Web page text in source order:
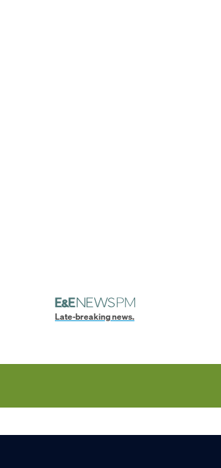
Late-breaking news.